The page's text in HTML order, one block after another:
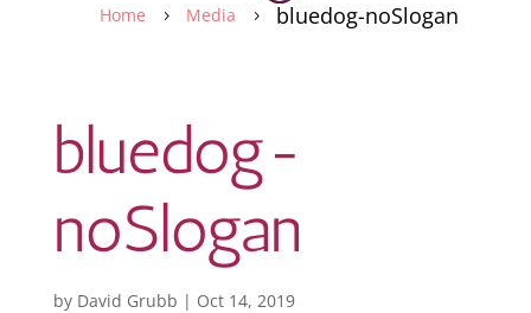
Home 5 Media 5 bluedog-noSlogan
bluedog-
noSlogan
by David Grubb | Oct 14, 2019